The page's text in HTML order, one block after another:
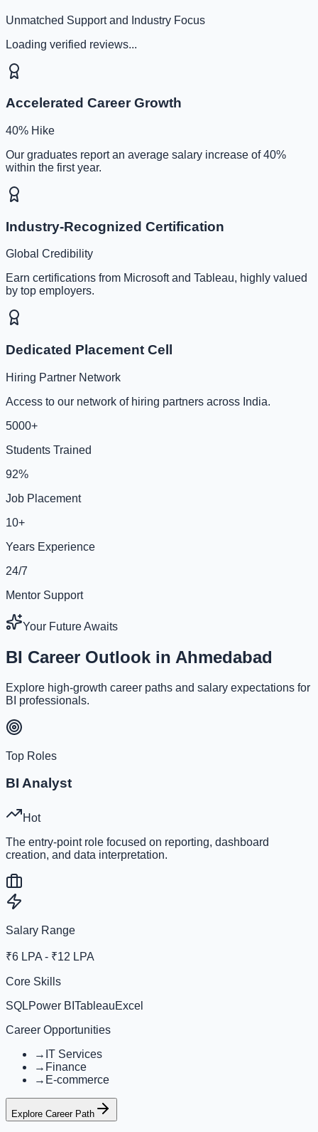
Unmatched Support and Industry Focus
Loading verified reviews...
Accelerated Career Growth
40% Hike
Our graduates report an average salary increase of 40%
within the first year.
Industry-Recognized Certification
Global Credibility
Earn certifications from Microsoft and Tableau, highly valued
by top employers.
Dedicated Placement Cell
Hiring Partner Network
Access to our network of hiring partners across India.
5000+
Students Trained
92%
Job Placement
10+
Years Experience
24/7
Mentor Support
Your Future Awaits
BI Career Outlook in Ahmedabad
Explore high-growth career paths and salary expectations for
BI professionals.
Top Roles
BI Analyst
Hot
The entry-point role focused on reporting, dashboard
creation, and data interpretation.
Salary Range
₹6 LPA - ₹12 LPA
Core Skills
SQLPower BI TableauExcel
Career Opportunities
→ IT Services
→ Finance
→ E-commerce
Explore Career Path